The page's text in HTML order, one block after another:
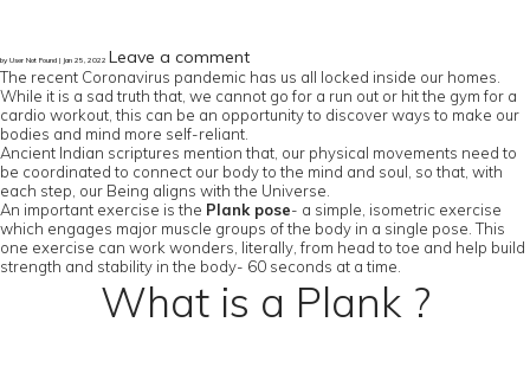
by User Not Found | Jan 25, 2022 Leave a comment
The recent Coronavirus pandemic has us all locked inside our homes.
While it is a sad truth that, we cannot go for a run out or hit the gym for a
cardio workout, this can be an opportunity to discover ways to make our
bodies and mind more self-reliant.
Ancient Indian scriptures mention that, our physical movements need to
be coordinated to connect our body to the mind and soul, so that, with
each step, our Being aligns with the Universe.
An important exercise is the Plank pose- a simple, isometric exercise
which engages major muscle groups of the body in a single pose. This
one exercise can work wonders, literally, from head to toe and help build
strength and stability in the body- 60 seconds at a time.
What is a Plank ?